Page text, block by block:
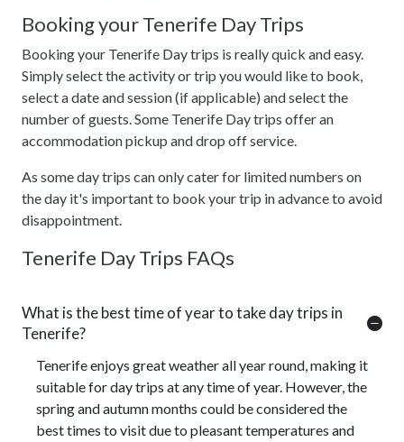
Booking your Tenerife Day Trips
Booking your Tenerife Day trips is really quick and easy.
Simply select the activity or trip you would like to book,
select a date and session (if applicable) and select the
number of guests. Some Tenerife Day trips offer an
accommodation pickup and drop off service.
As some day trips can only cater for limited numbers on
the day it's important to book your trip in advance to avoid
disappointment.
Tenerife Day Trips FAQs
What is the best time of year to take day trips in
Tenerife?
Tenerife enjoys great weather all year round, making it
suitable for day trips at any time of year. However, the
spring and autumn months could be considered the
best times to visit due to pleasant temperatures and